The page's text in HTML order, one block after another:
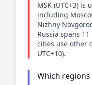
MSK (UTC+3) is
including
Nizhny
Russia spans
cities use other
UTC+10).
Which regions